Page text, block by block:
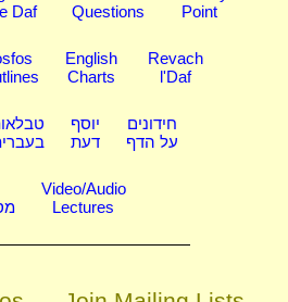
Daf
Questions
Point
English
Charts
Revach
l'Daf
יוסף
דעת
חידונים
על הדף
Video/Audio
Lectures